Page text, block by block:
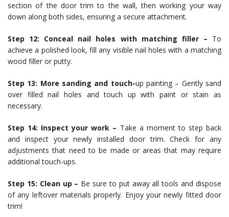
section of the door trim to the wall, then working your way
down along both sides, ensuring a secure attachment.
Step 12: Conceal nail holes with matching filler – To
achieve a polished look, fill any visible nail holes with a matching
wood filler or putty.
Step 13: More sanding and touch-up painting – Gently sand
over filled nail holes and touch up with paint or stain as
necessary.
Step 14: Inspect your work – Take a moment to step back
and inspect your newly installed door trim. Check for any
adjustments that need to be made or areas that may require
additional touch-ups.
Step 15: Clean up – Be sure to put away all tools and dispose
of any leftover materials properly. Enjoy your newly fitted door
trim!